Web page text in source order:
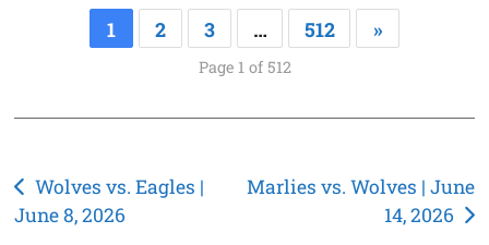
1 2 3 … 512 »
Page 1 of 512
Post
navigation
Wolves vs. Eagles |
June 8, 2026
Marlies vs. Wolves | June
14, 2026